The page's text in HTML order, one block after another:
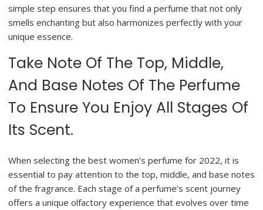
simple step ensures that you find a perfume that not only
smells enchanting but also harmonizes perfectly with your
unique essence.
Take Note Of The Top, Middle,
And Base Notes Of The Perfume
To Ensure You Enjoy All Stages Of
Its Scent.
When selecting the best women’s perfume for 2022, it is
essential to pay attention to the top, middle, and base notes
of the fragrance. Each stage of a perfume’s scent journey
offers a unique olfactory experience that evolves over time